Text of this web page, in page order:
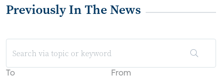
Previously In The News
To From